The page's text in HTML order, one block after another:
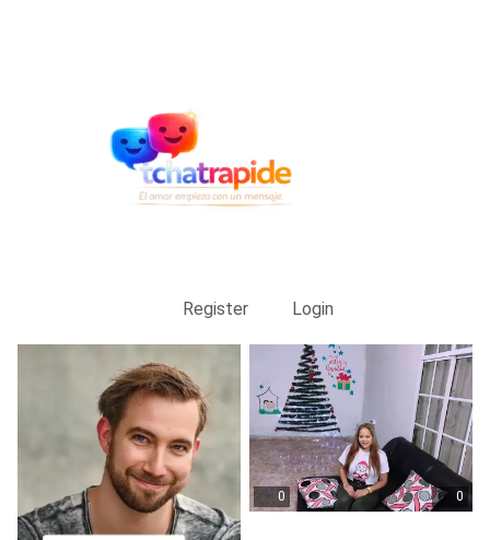
Register Login
0 0